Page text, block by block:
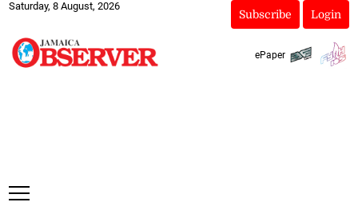
Saturday, 8 August, 2026
Subscribe Login
ePaper